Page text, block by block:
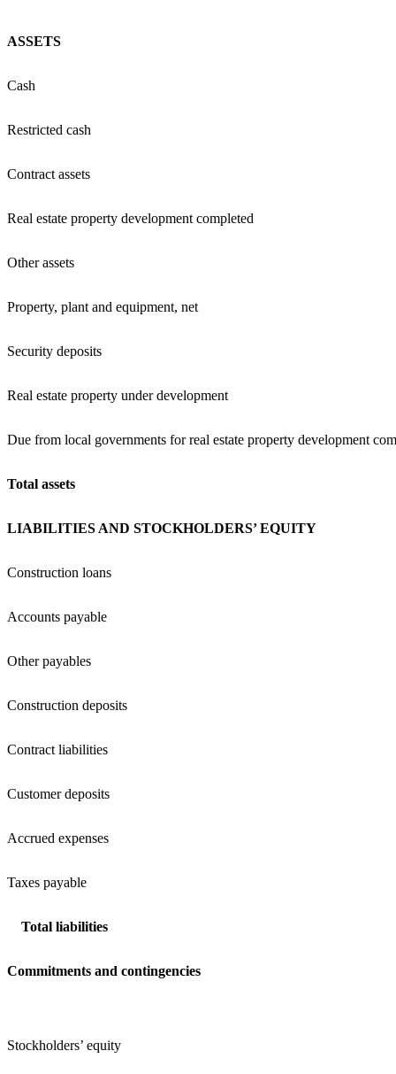
ASSETS
Cash
Restricted cash
Contract assets
Real estate property development completed
Other assets
Property, plant and equipment, net
Security deposits
Real estate property under development
Due from local governments for real estate property development
Total assets
LIABILITIES AND STOCKHOLDERS’ EQUITY
Construction loans
Accounts payable
Other payables
Construction deposits
Contract liabilities
Customer deposits
Accrued expenses
Taxes payable
Total liabilities
Commitments and contingencies
Stockholders’ equity